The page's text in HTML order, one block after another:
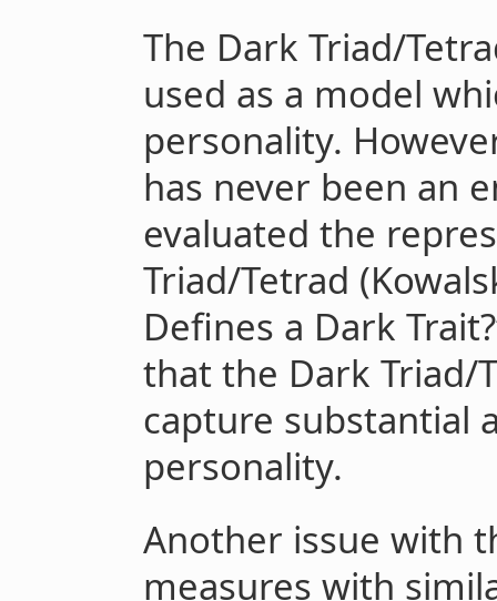
The Dark Triad/
used as a model
personality.
has never been an
evaluated the
Triad/Tetrad
Defines a Dark
that the Dark Triad/
capture substantial
personality.
Another issue with
measures with